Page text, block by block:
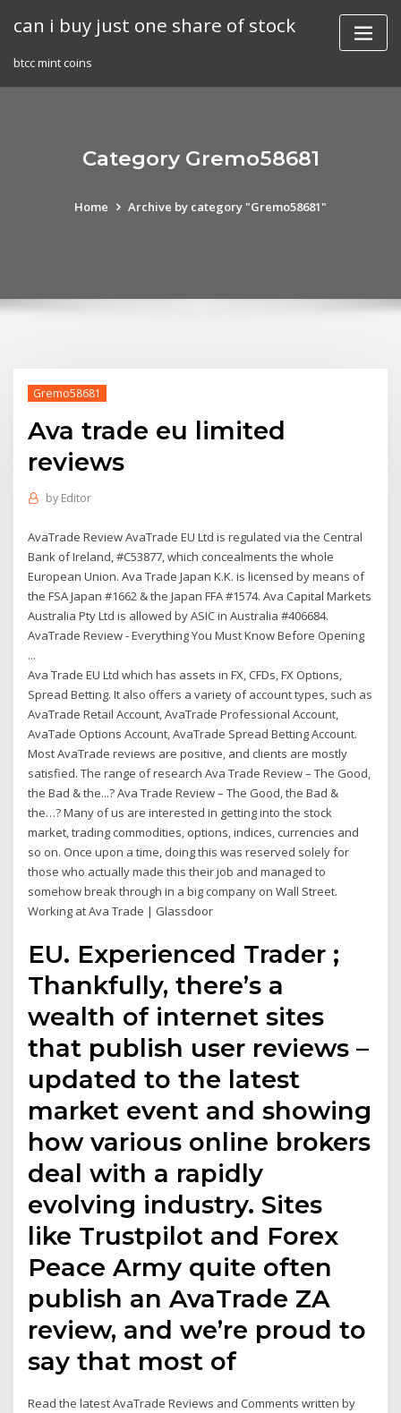
can i buy just one share of stock
btcc mint coins
Category Gremo58681
Home Archive by category "Gremo58681"
Gremo58681
Ava trade eu limited
reviews
by Editor
AvaTrade Review AvaTrade EU Ltd is regulated via the Central
Bank of Ireland, #C53877, which concealments the whole
European Union. Ava Trade Japan K.K. is licensed by means of
the FSA Japan #1662 & the Japan FFA #1574. Ava Capital Markets
Australia Pty Ltd is allowed by ASIC in Australia #406684.
AvaTrade Review - Everything You Must Know Before Opening
...
Ava Trade EU Ltd which has assets in FX, CFDs, FX Options,
Spread Betting. It also offers a variety of account types, such as
AvaTrade Retail Account, AvaTrade Professional Account,
AvaTade Options Account, AvaTrade Spread Betting Account.
Most AvaTrade reviews are positive, and clients are mostly
satisfied. The range of research Ava Trade Review – The Good,
the Bad & the...? Ava Trade Review – The Good, the Bad &
the…? Many of us are interested in getting into the stock
market, trading commodities, options, indices, currencies and
so on. Once upon a time, doing this was reserved solely for
those who actually made this their job and managed to
somehow break through in a big company on Wall Street.
Working at Ava Trade | Glassdoor
EU. Experienced Trader ;
Thankfully, there’s a
wealth of internet sites
that publish user reviews –
updated to the latest
market event and showing
how various online brokers
deal with a rapidly
evolving industry. Sites
like Trustpilot and Forex
Peace Army quite often
publish an AvaTrade ZA
review, and we’re proud to
say that most of
Read the latest AvaTrade Reviews and Comments written by